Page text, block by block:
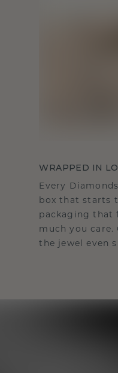
WRAPPED IN
Every
box that starts
packaging that
much you care.
the jewel even